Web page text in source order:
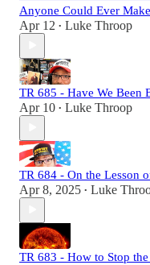
Anyone Could Ever Make
Apr 12 • Luke Throop
TR 685 - Have We Been
Apr 10 • Luke Throop
TR 684 - On the Lesson
Apr 8, 2025 • Luke
TR 683 - How to Stop